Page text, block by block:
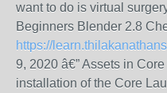
want to do is virtual
Beginners Blender 2.8
https://
9, 2020 â€” Assets in
installation of the Core